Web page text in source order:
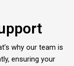
why our team is
ensuring your